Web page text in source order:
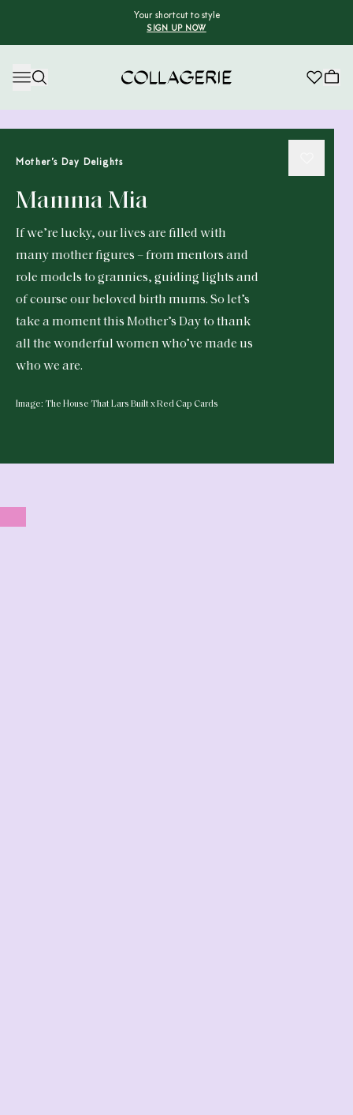
Your shortcut to style
SIGN UP NOW
Mother’s Day Delights
Mamma Mia
If we’re lucky, our lives are filled with
many mother figures – from mentors and
role models to grannies, guiding lights and
of course our beloved birth mums. So let’s
take a moment this Mother’s Day to thank
all the wonderful women who’ve made us
who we are.
Image: The House That Lars Built x Red Cap Cards